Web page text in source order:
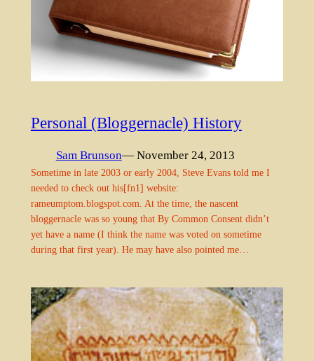
Personal (Bloggernacle) History
Sam Brunson— November 24, 2013
Sometime in late 2003 or early 2004, Steve Evans told me I
needed to check out his[fn1] website:
rameumptom.blogspot.com. At the time, the nascent
bloggernacle was so young that By Common Consent didn’t
yet have a name (I think the name was voted on sometime
during that first year). He may have also pointed me…